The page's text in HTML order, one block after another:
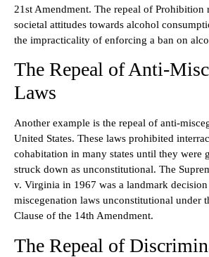
21st Amendment. The repeal of Prohibition
societal attitudes towards alcohol
the impracticality of enforcing a ban on
The Repeal of Anti-
Laws
Another example is the repeal of anti-
United States. These laws prohibited
cohabitation in many states until they were
struck down as unconstitutional. The
v. Virginia in 1967 was a landmark
miscegenation laws unconstitutional under
Clause of the 14th Amendment.
The Repeal of